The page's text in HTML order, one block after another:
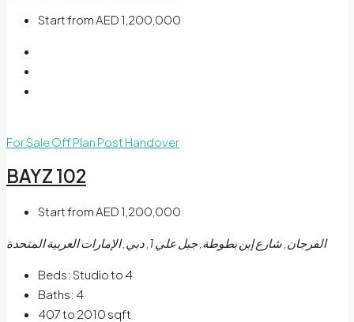
Start fromAED 1,200,000
For SaleOff Plan Post Handover
BAYZ 102
Start from AED 1,200,000
الفرجان, شارع إبن بطوطة, جبل علي 1, دبي, الإمارات العربية المتحدة
Beds: Studio to 4
Baths: 4
407 to 2010 sqft